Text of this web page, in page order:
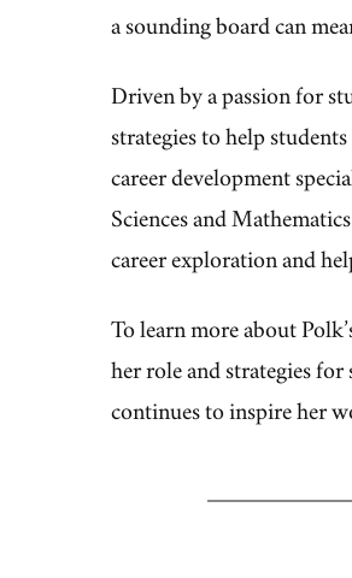
a sounding board can
Driven by a passion for
strategies to help
career development
Sciences and
career exploration and
To learn more about
her role and strategies
continues to inspire her